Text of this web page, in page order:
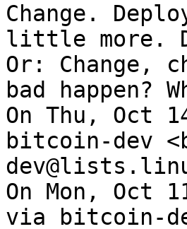
Change.
little more.
Or: Change,
bad happen?
On Thu, Oct
bitcoin-dev
On Mon, Oct